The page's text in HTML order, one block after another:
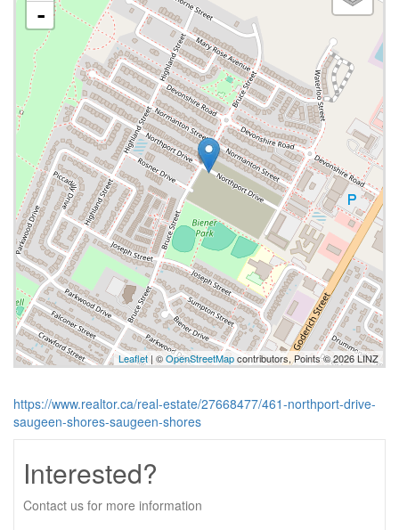
-
Leaflet | ©OpenStreetMapcontributors, Points © 2026 LINZ
https://www.realtor.ca/real-estate/27668477/461-northport-drive-
saugeen-shores-saugeen-shores
Interested?
Contact us for more information